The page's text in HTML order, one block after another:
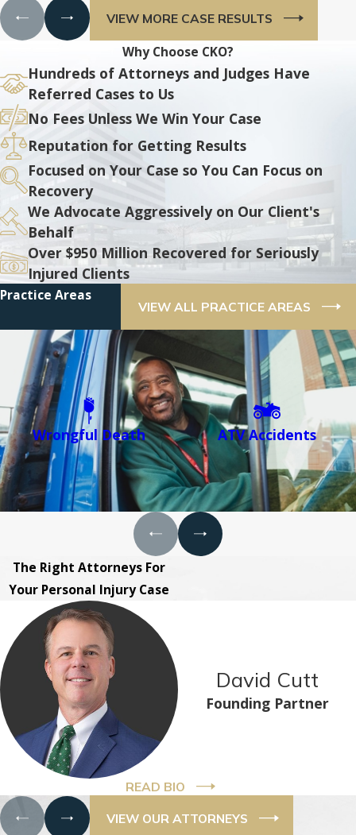
VIEW MORE CASE RESULTS
Why Choose CKO?
Hundreds of Attorneys and Judges Have
Referred Cases to Us
No Fees Unless We Win Your Case
Reputation for Getting Results
Focused on Your Case so You Can Focus on
Recovery
We Advocate Aggressively on Our Client's
Behalf
Over $950 Million Recovered for Seriously
Injured Clients
Practice Areas
VIEW ALL PRACTICE AREAS
Wrongful Death ATV Accidents
The Right Attorneys For
Your Personal Injury Case
David Cutt
Founding Partner
READ BIO
VIEW OUR ATTORNEYS